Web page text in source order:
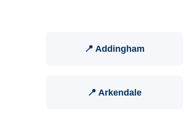
📍 Addingham
📍 Arkendale